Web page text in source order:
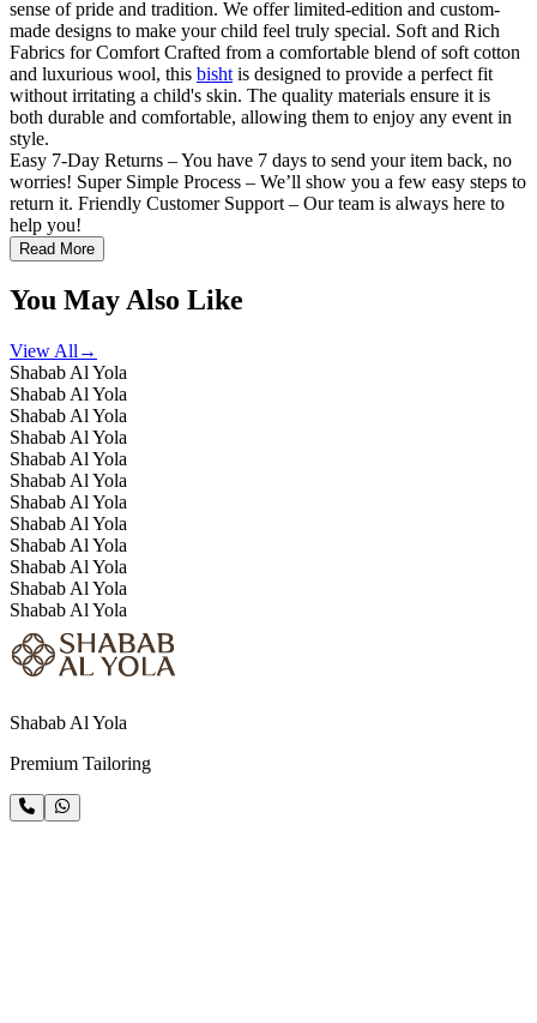
sense of pride and tradition. We offer limited-edition and custom-
made designs to make your child feel truly special. Soft and Rich
Fabrics for Comfort Crafted from a comfortable blend of soft cotton
and luxurious wool, this bisht is designed to provide a perfect fit
without irritating a child's skin. The quality materials ensure it is
both durable and comfortable, allowing them to enjoy any event in
style.
Easy 7-Day Returns – You have 7 days to send your item back, no
worries! Super Simple Process – We’ll show you a few easy steps to
return it. Friendly Customer Support – Our team is always here to
help you!
Read More
You May Also Like
View All →
Shabab Al Yola
Shabab Al Yola
Shabab Al Yola
Shabab Al Yola
Shabab Al Yola
Shabab Al Yola
Shabab Al Yola
Shabab Al Yola
Shabab Al Yola
Shabab Al Yola
Shabab Al Yola
Shabab Al Yola
Shabab Al Yola
Premium Tailoring